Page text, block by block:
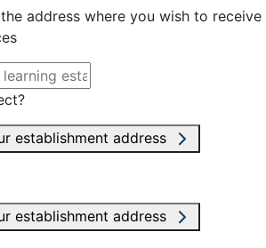
address where you wish to receive
establishment address
establishment address